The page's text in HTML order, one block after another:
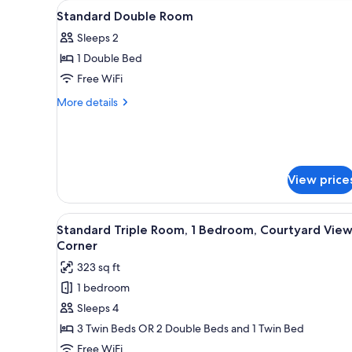
for
View
all
photos
for
Standard
Double
A bed with a floral
3
Standard Double Room
Sleeps 2
1 Double Bed
Free WiFi
More details
More
View
View
all
photos
for
Standard
Triple
Room,
1
A hotel room with three
5
Standard Triple Room, 1 Bedroom, Courtyard
Corner
323 sq ft
1 bedroom
Sleeps 4
3 Twin Beds OR 2 Double Beds and 1 Twin Bed
Free WiFi